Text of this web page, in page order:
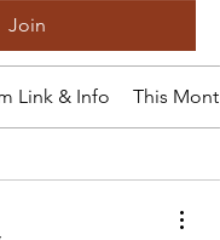
Join
Link & Info This